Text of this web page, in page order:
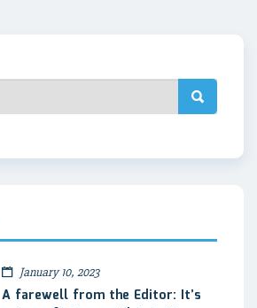
January 10, 2023
A farewell from the Editor: It’s